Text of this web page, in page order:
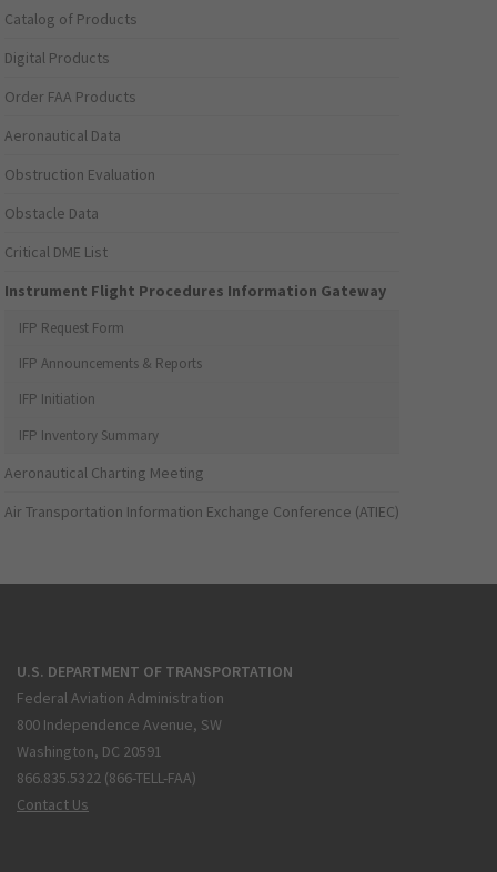
Catalog of Products
Digital Products
Order FAA Products
Aeronautical Data
Obstruction Evaluation
Obstacle Data
Critical DME List
Instrument Flight Procedures Information Gateway
IFP Request Form
IFP Announcements & Reports
IFP Initiation
IFP Inventory Summary
Aeronautical Charting Meeting
Air Transportation Information Exchange Conference (ATIEC)
U.S. DEPARTMENT OF TRANSPORTATION
Federal Aviation Administration
800 Independence Avenue, SW
Washington, DC 20591
866.835.5322 (866-TELL-FAA)
Contact Us